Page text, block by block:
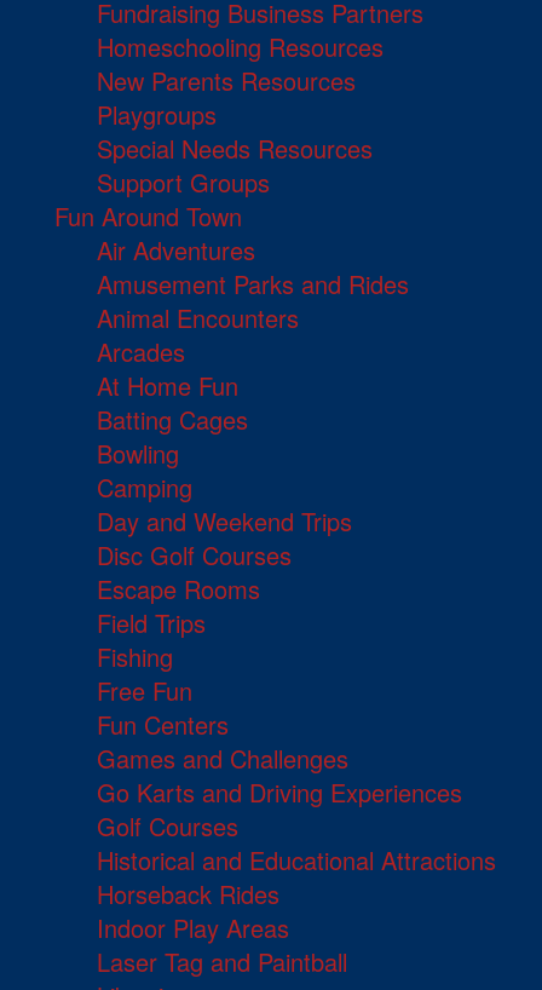
Fundraising Business Partners
Homeschooling Resources
New Parents Resources
Playgroups
Special Needs Resources
Support Groups
Fun Around Town
Air Adventures
Amusement Parks and Rides
Animal Encounters
Arcades
At Home Fun
Batting Cages
Bowling
Camping
Day and Weekend Trips
Disc Golf Courses
Escape Rooms
Field Trips
Fishing
Free Fun
Fun Centers
Games and Challenges
Go Karts and Driving Experiences
Golf Courses
Historical and Educational Attractions
Horseback Rides
Indoor Play Areas
Laser Tag and Paintball